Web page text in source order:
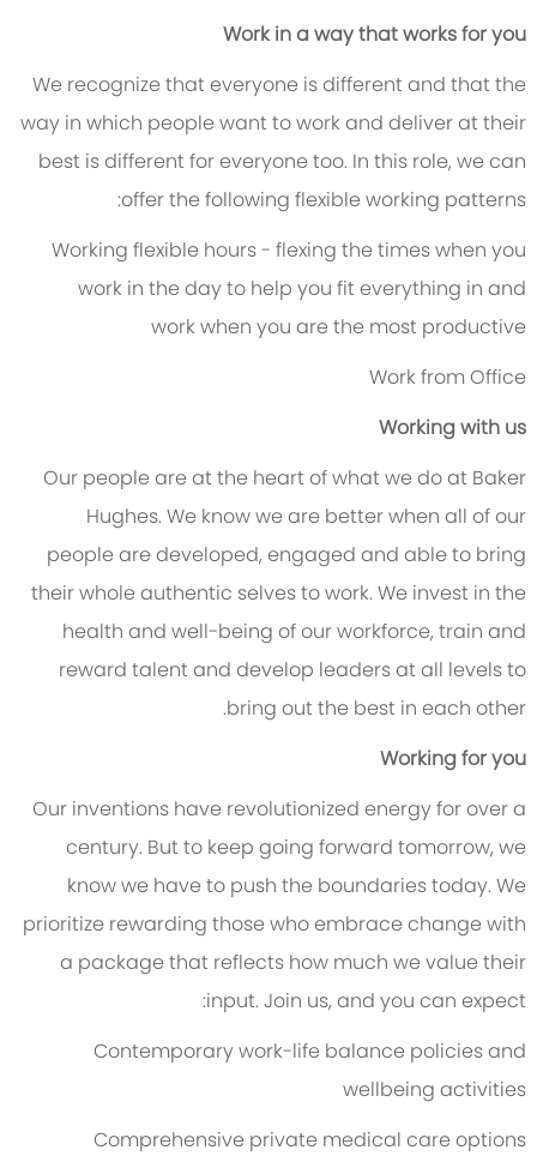
Work in a way that works for you
We recognize that everyone is different and that the
way in which people want to work and deliver at their
best is different for everyone too. In this role, we can
offer the following flexible working patterns:
Working flexible hours - flexing the times when you
work in the day to help you fit everything in and
work when you are the most productive
Work from Office
Working with us
Our people are at the heart of what we do at Baker
Hughes. We know we are better when all of our
people are developed, engaged and able to bring
their whole authentic selves to work. We invest in the
health and well-being of our workforce, train and
reward talent and develop leaders at all levels to
bring out the best in each other.
Working for you
Our inventions have revolutionized energy for over a
century. But to keep going forward tomorrow, we
know we have to push the boundaries today. We
prioritize rewarding those who embrace change with
a package that reflects how much we value their
input. Join us, and you can expect:
Contemporary work-life balance policies and
wellbeing activities
Comprehensive private medical care options